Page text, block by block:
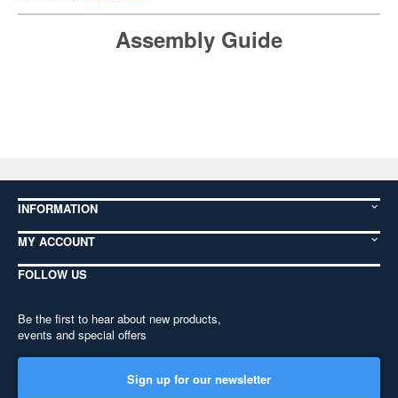
Assembly Guide
INFORMATION
MY ACCOUNT
FOLLOW US
Be the first to hear about new products,
events and special offers
Sign up for our newsletter